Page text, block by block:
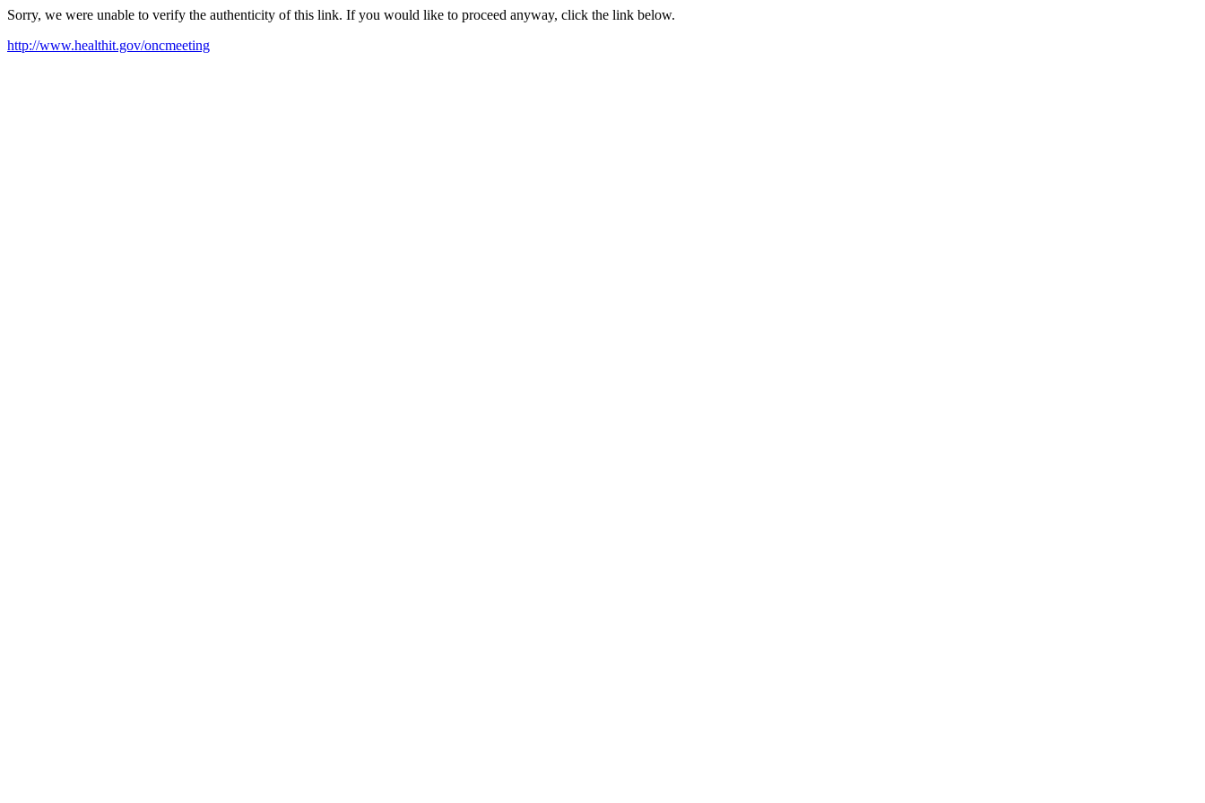
Sorry, we were unable to verify the authenticity of this link. If you would like to proceed anyway, click the link below.
http://www.healthit.gov/oncmeeting